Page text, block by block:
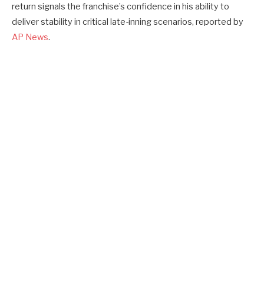
return signals the franchise’s confidence in his ability to
deliver stability in critical late-inning scenarios, reported by
AP News.